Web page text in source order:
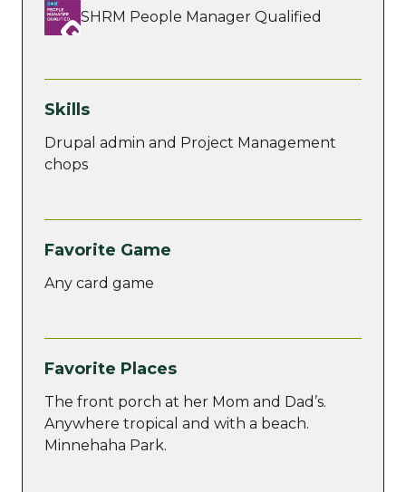
SHRM People Manager Qualified
Skills
Drupal admin and Project Management
chops
Favorite Game
Any card game
Favorite Places
The front porch at her Mom and Dad’s.
Anywhere tropical and with a beach.
Minnehaha Park.